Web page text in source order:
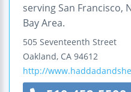
serving San Francisco,
Bay Area.
505 Seventeenth Street
Oakland, CA 94612
http://